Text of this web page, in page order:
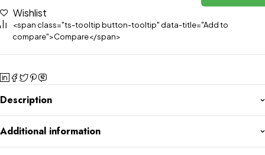
Wishlist
<span class="ts-tooltip button-tooltip" data-title="Add to
compare">Compare</span>
Description
Additional information